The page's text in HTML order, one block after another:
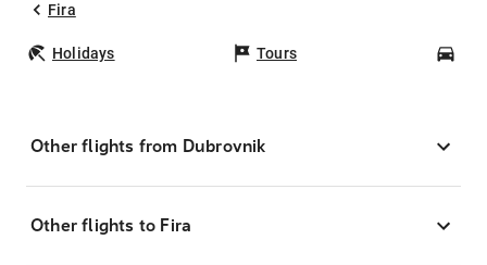
Fira
Holidays Tours
Other flights from Dubrovnik
Other flights to Fira